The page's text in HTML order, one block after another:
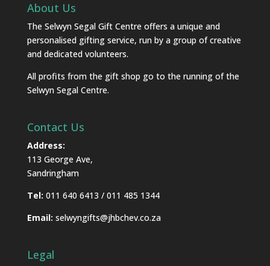
About Us
The Selwyn Segal Gift Centre offers a unique and
personalised gifting service, run by a group of creative
and dedicated volunteers.
All profits from the gift shop go to the running of the
Selwyn Segal Centre.
Contact Us
Address:
113 George Ave,
Sandringham
Tel: 011 640 6413 / 011 485 1344
Email: selwyngifts@jhbchev.co.za
Legal